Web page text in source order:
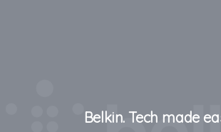
Belkin. Tech made